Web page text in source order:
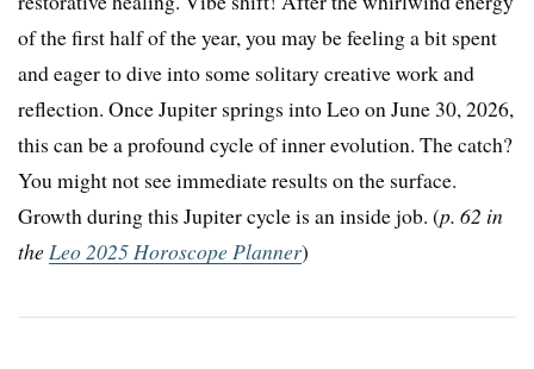
of the first half of the year, you may be feeling a bit spent
and eager to dive into some solitary creative work and
reflection. Once Jupiter springs into Leo on June 30, 2026,
this can be a profound cycle of inner evolution. The catch?
You might not see immediate results on the surface.
Growth during this Jupiter cycle is an inside job. (p. 62 in
theLeo 2025 Horoscope Planner)